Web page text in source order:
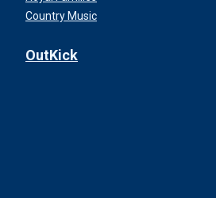
Country Music
OutKick